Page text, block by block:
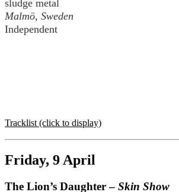
sludge metal
Malmö, Sweden
Independent
Tracklist (click to display)
Friday, 9 April
The Lion’s Daughter – Skin Show